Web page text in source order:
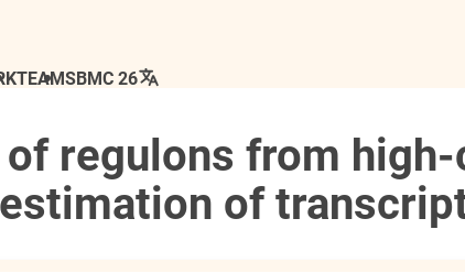
TEAMSBMC 26
of regulons from
of